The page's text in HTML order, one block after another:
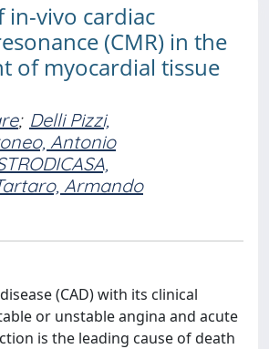
in-vivo cardiac
(CMR) in the
of myocardial tissue
; Delli Pizzi,
Antonio
Armando
(CAD) with its clinical
or unstable angina and acute
is the leading cause of death